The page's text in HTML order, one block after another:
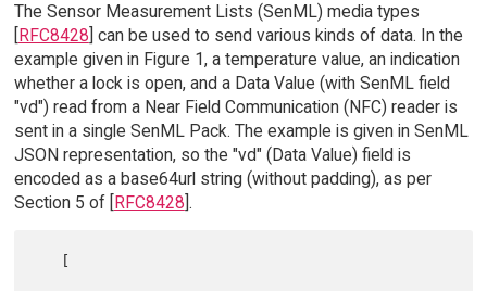
The Sensor Measurement Lists (SenML) media types
RFC8428 ] can be used to send various kinds of data. In the
example given in Figure 1, a temperature value, an indication
whether a lock is open, and a Data Value (with SenML field
"vd") read from a Near Field Communication (NFC) reader is
sent in a single SenML Pack. The example is given in SenML
JSON representation, so the "vd" (Data Value) field is
encoded as a base64url string (without padding), as per
Section 5 of [
RFC8428 ].